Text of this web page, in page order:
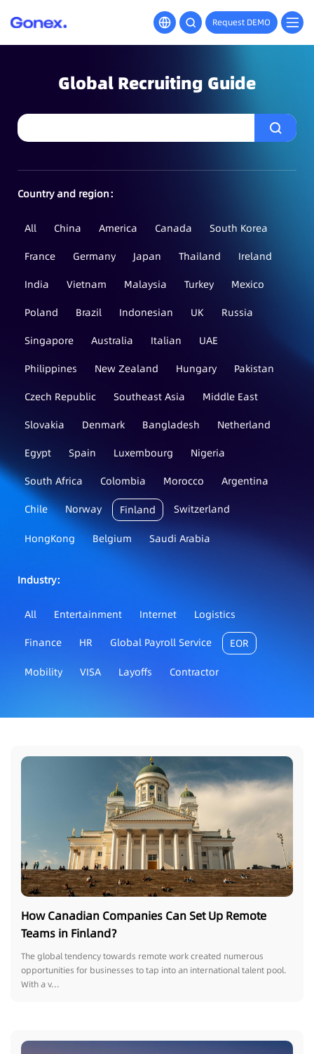
Request DEMO
Global Recruiting Guide
Country and region：
All China America Canada
South Korea
France
Germany Japan Thailand
Ireland
India
Vietnam Malaysia Turkey
Mexico
Poland
Brazil Indonesian UK
Russia
Singapore
Australia Italian
UAE
Philippines
New Zealand Hungary
Pakistan
Czech Republic
Southeast Asia
Middle East
Slovakia
Denmark Bangladesh
Netherland
Egypt
Spain Luxembourg
Nigeria
South Africa
Colombia Morocco
Argentina
Chile
Norway Finland Switzerland
HongKong Belgium Saudi Arabia
Industry：
All Entertainment Internet
Logistics
Finance
HR Global Payroll Service EOR
Mobility VISA Layoffs Contractor
How Canadian Companies Can Set Up Remote
Teams in Finland？
The global tendency towards remote work created numerous
opportunities for businesses to tap into an international talent pool.
With a v...